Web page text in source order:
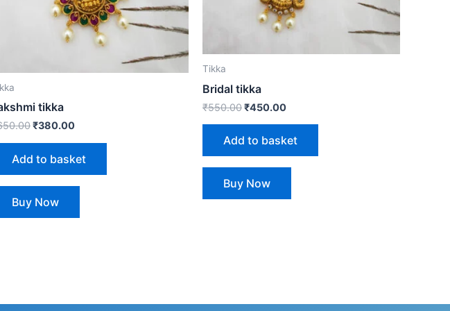
tikka
₹380.00
Add to basket
Buy Now
Tikka
Bridal tikka
₹550.00₹450.00
Add to basket
Buy Now